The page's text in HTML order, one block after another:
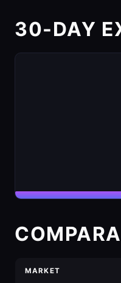
30-DAY
MARKET